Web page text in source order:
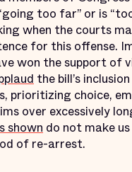
too far” or is
when the courts
for this offense.
won the support of
the bill’s
prioritizing choice,
over excessively
showndo not make
of re-arrest.